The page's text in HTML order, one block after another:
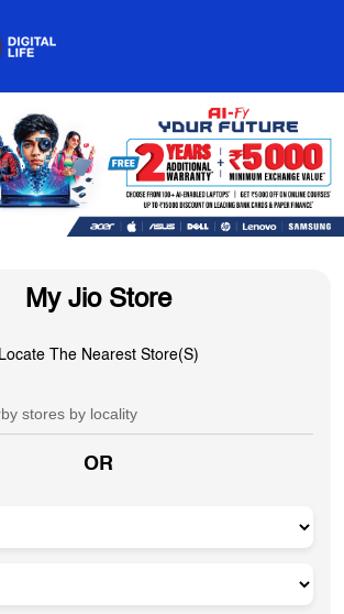
My Jio Store
Locate The Nearest Store(s)
OR